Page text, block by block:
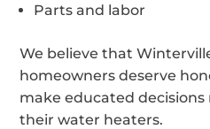
Parts and labor
We believe that
homeowners deserve
make educated
their water heaters.